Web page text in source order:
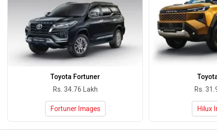
Toyota Fortuner
Rs. 34.76 Lakh
Fortuner Images
Rs.
Hilux